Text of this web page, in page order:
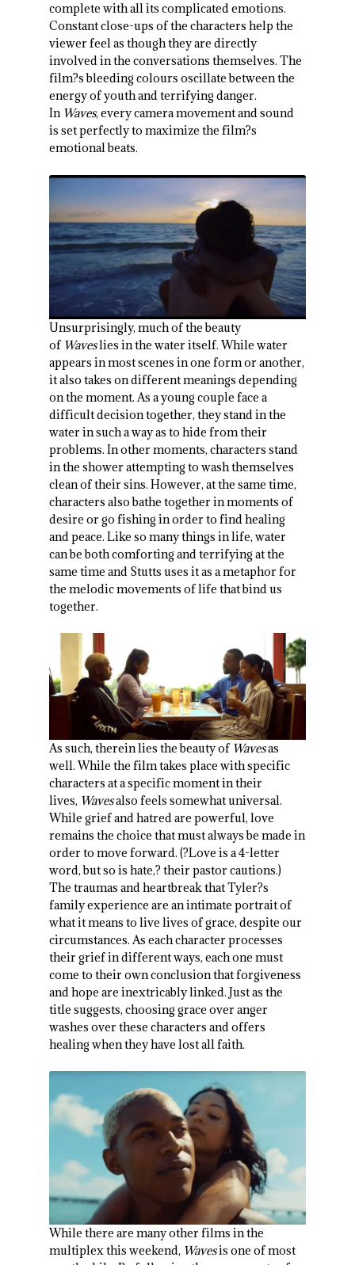
complete with all its complicated emotions.
Constant close-ups of the characters help the
viewer feel as though they are directly
involved in the conversations themselves. The
film?s bleeding colours oscillate between the
energy of youth and terrifying danger.
In Waves, every camera movement and sound
is set perfectly to maximize the film?s
emotional beats.
Unsurprisingly, much of the beauty
of Waveslies in the water itself. While water
appears in most scenes in one form or another,
it also takes on different meanings depending
on the moment. As a young couple face a
difficult decision together, they stand in the
water in such a way as to hide from their
problems. In other moments, characters stand
in the shower attempting to wash themselves
clean of their sins. However, at the same time,
characters also bathe together in moments of
desire or go fishing in order to find healing
and peace. Like so many things in life, water
can be both comforting and terrifying at the
same time and Stutts uses it as a metaphor for
the melodic movements of life that bind us
together.
As such, therein lies the beauty of Wavesas
well. While the film takes place with specific
characters at a specific moment in their
lives, Wavesalso feels somewhat universal.
While grief and hatred are powerful, love
remains the choice that must always be made in
order to move forward. (?Love is a 4-letter
word, but so is hate,? their pastor cautions.)
The traumas and heartbreak that Tyler?s
family experience are an intimate portrait of
what it means to live lives of grace, despite our
circumstances. As each character processes
their grief in different ways, each one must
come to their own conclusion that forgiveness
and hope are inextricably linked. Just as the
title suggests, choosing grace over anger
washes over these characters and offers
healing when they have lost all faith.
While there are many other films in the
multiplex this weekend, Wavesis one of most